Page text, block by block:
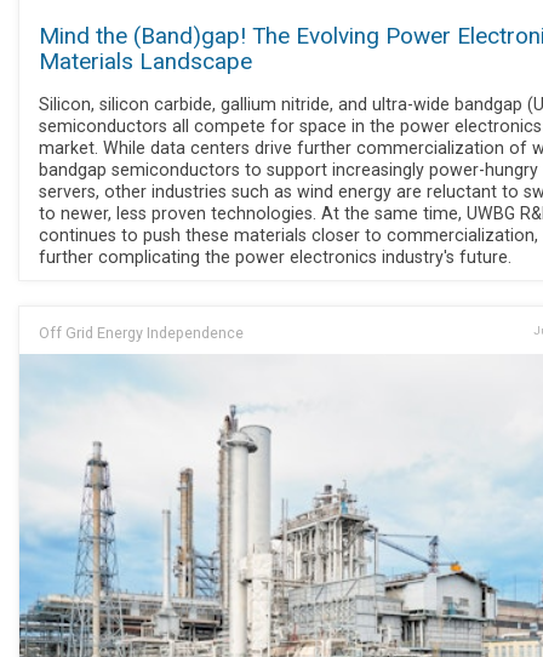
Mind the (Band)gap! The Evolving Power
Materials Landscape
Silicon, silicon carbide, gallium nitride, and ultra-wide bandgap
semiconductors all compete for space in the power electronics
market. While data centers drive further commercialization of
bandgap semiconductors to support increasingly power-hungry
servers, other industries such as wind energy are reluctant to
to newer, less proven technologies. At the same time, UWBG
continues to push these materials closer to commercialization,
further complicating the power electronics industry's future.
Off Grid Energy Independence